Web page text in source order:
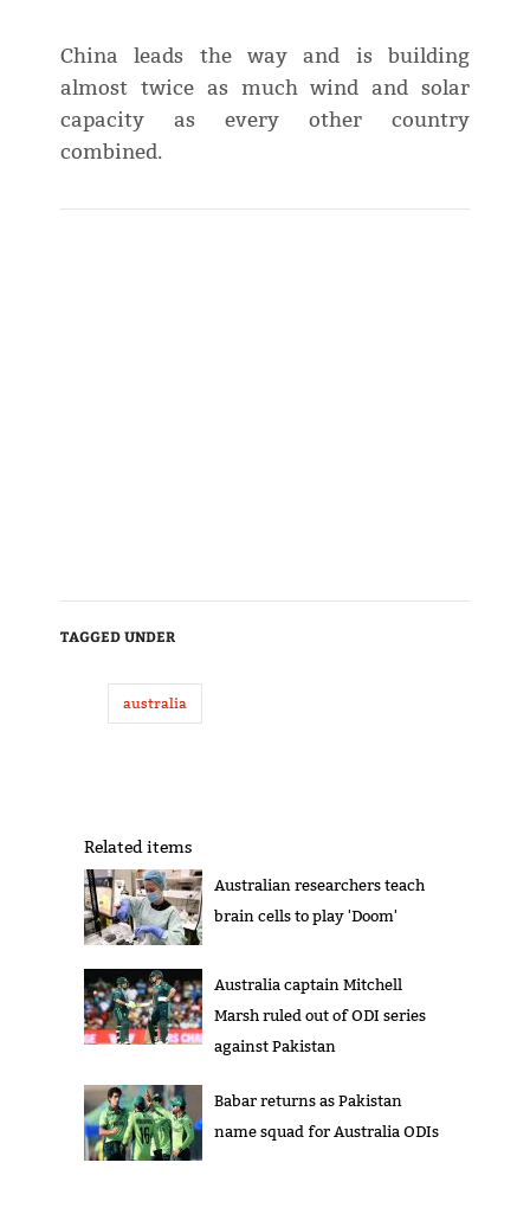
China leads the way and is building
almost twice as much wind and solar
capacity as every other country
combined.
TAGGED UNDER
australia
Related items
Australian researchers teach
brain cells to play 'Doom'
Australia captain Mitchell
Marsh ruled out of ODI series
against Pakistan
Babar returns as Pakistan
name squad for Australia ODIs